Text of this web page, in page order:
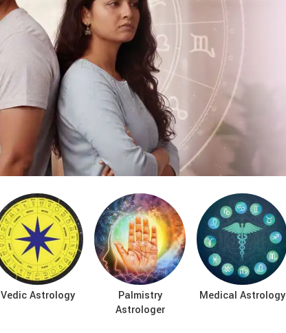
Vedic Astrology
Palmistry
Astrologer
Medical Astrology